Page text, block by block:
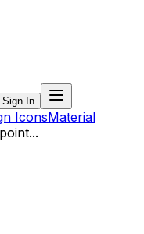
Sign In
IconsMaterial